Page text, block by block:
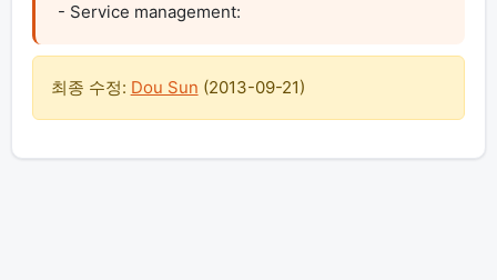
- Service management:
최종 수정: Dou Sun (2013-09-21)